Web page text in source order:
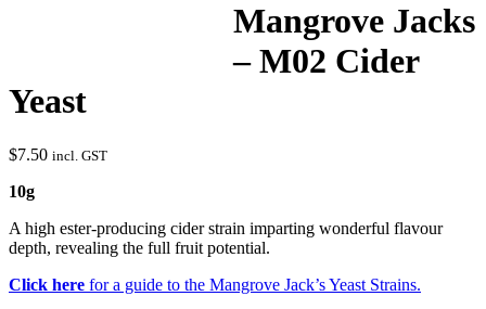
Mangrove Jacks
– M02 Cider
Yeast
$7.50 incl. GST
10g
A high ester-producing cider strain imparting wonderful flavour
depth, revealing the full fruit potential.
Click here for a guide to the Mangrove Jack’s Yeast Strains.